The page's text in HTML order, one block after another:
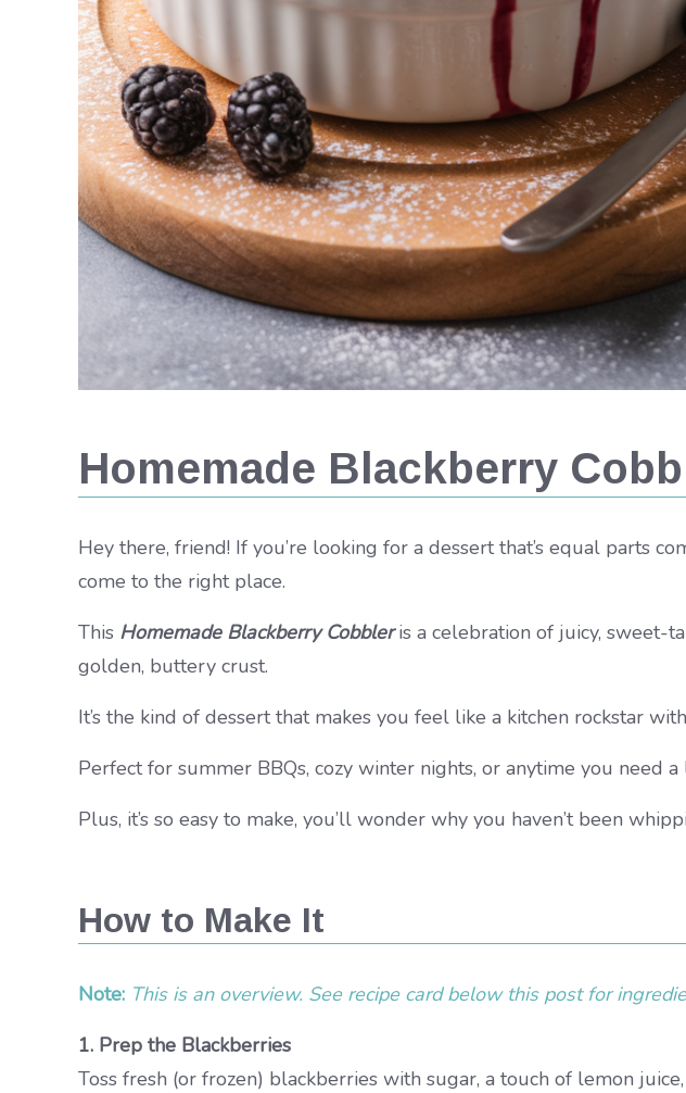
Homemade Blackberry
Hey there, friend! If you’re looking for a dessert that’s equal parts
come to the right place.
This Homemade Blackberry Cobbleris a celebration of juicy, sweet-
golden, buttery crust.
It’s the kind of dessert that makes you feel like a kitchen rockstar
Perfect for summer BBQs, cozy winter nights, or anytime you need
Plus, it’s so easy to make, you’ll wonder why you haven’t been
How to Make It
Note: This is an overview. See recipe card below this post for
1. Prep the Blackberries
Toss fresh (or frozen) blackberries with sugar, a touch of lemon